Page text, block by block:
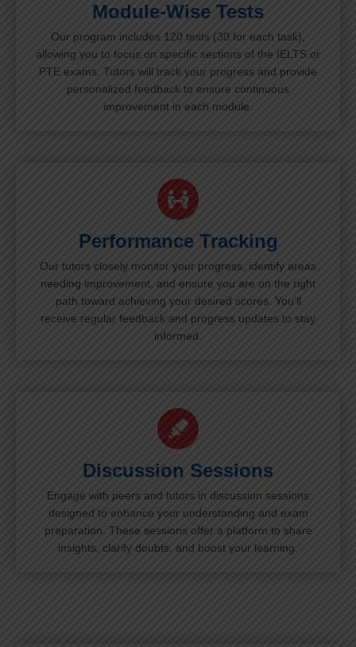
Module-Wise Tests
Our program includes 120 tests (30 for each task),
allowing you to focus on specific sections of the IELTS or
PTE exams. Tutors will track your progress and provide
personalized feedback to ensure continuous
improvement in each module.
Performance Tracking
Our tutors closely monitor your progress, identify areas
needing improvement, and ensure you are on the right
path toward achieving your desired scores. You’ll
receive regular feedback and progress updates to stay
informed.
Discussion Sessions
Engage with peers and tutors in discussion sessions
designed to enhance your understanding and exam
preparation. These sessions offer a platform to share
insights, clarify doubts, and boost your learning.